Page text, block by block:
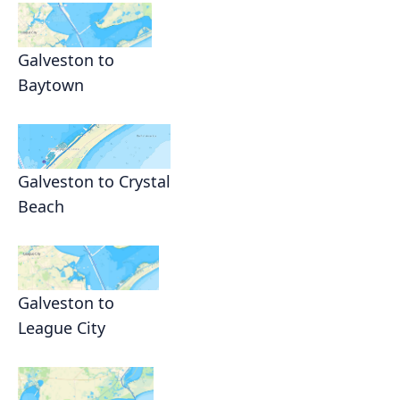
Galveston to
Baytown
Galveston to Crystal
Beach
Galveston to
League City